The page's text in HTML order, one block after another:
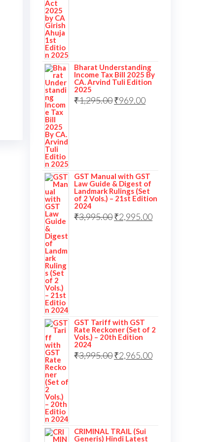
Bharat Understanding
Income Tax Bill 2025 By
CA. Arvind Tuli Edition
2025
₹1,295.00Original
₹969.00Current
GST Manual with GST
Law Guide & Digest of
Landmark Rulings (Set
of 2 Vols.) – 21st Edition
2024
₹3,995.00Original
₹2,995.00Current
GST Tariff with GST
Rate Reckoner (Set of 2
Vols.) – 20th Edition
2024
₹3,995.00Original
₹2,965.00Current
CRIMINAL TRAIL (Sui
Generis) Hindi Latest